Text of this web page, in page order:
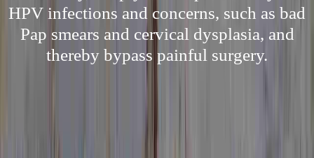
HPV infections and concerns, such as bad
Pap smears and cervical dysplasia, and
thereby bypass painful surgery.